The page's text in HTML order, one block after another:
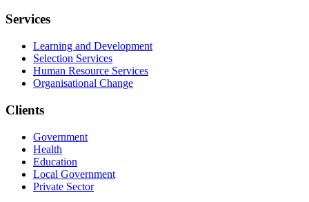
Services
Learning and Development
Selection Services
Human Resource Services
Organisational Change
Clients
Government
Health
Education
Local Government
Private Sector